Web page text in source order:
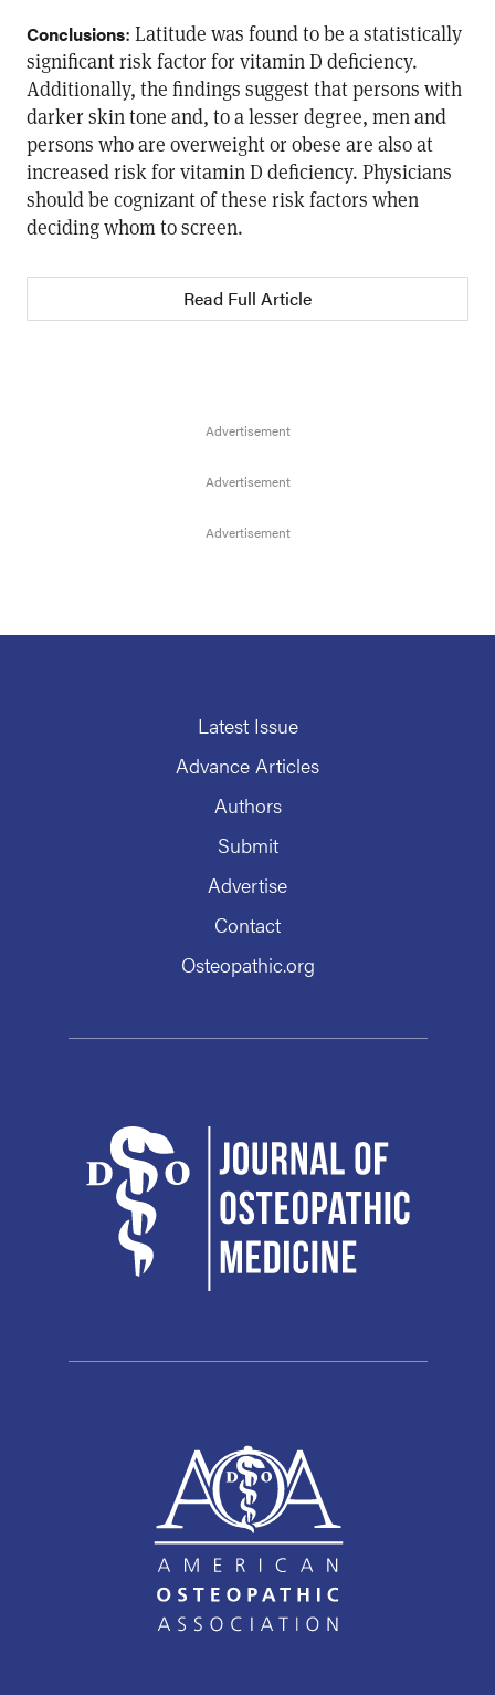
Conclusions: Latitude was found to be a statistically
significant risk factor for vitamin D deficiency.
Additionally, the findings suggest that persons with
darker skin tone and, to a lesser degree, men and
persons who are overweight or obese are also at
increased risk for vitamin D deficiency. Physicians
should be cognizant of these risk factors when
deciding whom to screen.
Read Full Article
Latest Issue
Advance Articles
Authors
Submit
Advertise
Contact
Osteopathic.org